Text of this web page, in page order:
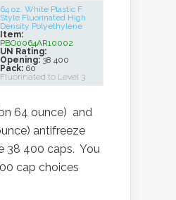
64 oz. White Plastic F
Style Fluorinated High
Density Polyethylene
Item:
PBO0064AR10002
UN Rating:
Opening: 38 400
Pack: 60
Fluorinated to Level 3
64 ounce) and
antifreeze
38 400 caps. You
cap choices